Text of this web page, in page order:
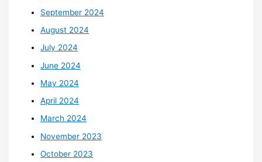
September 2024
August 2024
July 2024
June 2024
May 2024
April 2024
March 2024
November 2023
October 2023